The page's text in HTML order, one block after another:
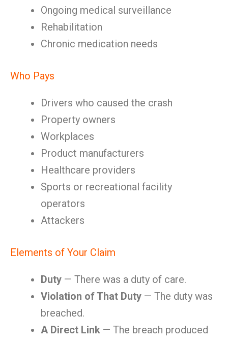
Ongoing medical surveillance
Rehabilitation
Chronic medication needs
Who Pays
Drivers who caused the crash
Property owners
Workplaces
Product manufacturers
Healthcare providers
Sports or recreational facility
operators
Attackers
Elements of Your Claim
Duty — There was a duty of care.
Violation of That Duty — The duty was
breached.
A Direct Link — The breach produced